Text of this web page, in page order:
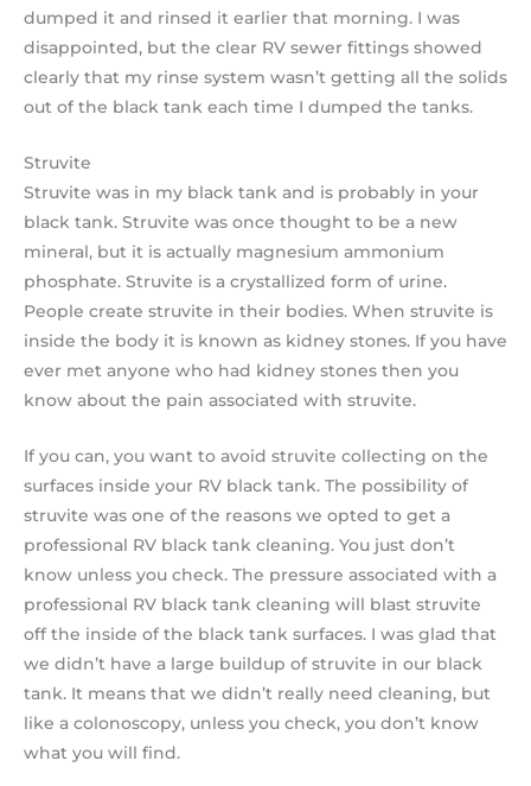
dumped it and rinsed it earlier that morning. I was
disappointed, but the clear RV sewer fittings showed
clearly that my rinse system wasn’t getting all the solids
out of the black tank each time I dumped the tanks.
Struvite
Struvite was in my black tank and is probably in your
black tank. Struvite was once thought to be a new
mineral, but it is actually magnesium ammonium
phosphate. Struvite is a crystallized form of urine.
People create struvite in their bodies. When struvite is
inside the body it is known as kidney stones. If you have
ever met anyone who had kidney stones then you
know about the pain associated with struvite.
If you can, you want to avoid struvite collecting on the
surfaces inside your RV black tank. The possibility of
struvite was one of the reasons we opted to get a
professional RV black tank cleaning. You just don’t
know unless you check. The pressure associated with a
professional RV black tank cleaning will blast struvite
off the inside of the black tank surfaces. I was glad that
we didn’t have a large buildup of struvite in our black
tank. It means that we didn’t really need cleaning, but
like a colonoscopy, unless you check, you don’t know
what you will find.